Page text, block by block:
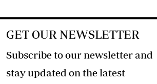
GET OUR NEWSLETTER
Subscribe to our newsletter and
stay updated on the latest